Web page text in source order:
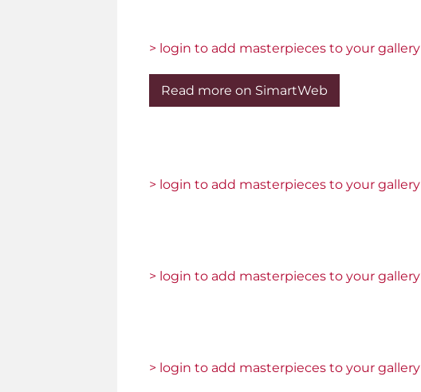
> login to add masterpieces to your gallery
Read more on SimartWeb
> login to add masterpieces to your gallery
> login to add masterpieces to your gallery
> login to add masterpieces to your gallery